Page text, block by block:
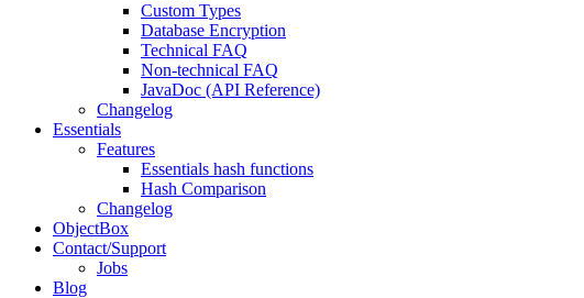
Custom Types
Database Encryption
Technical FAQ
Non-technical FAQ
JavaDoc (API Reference)
Changelog
Essentials
Features
Essentials hash functions
Hash Comparison
Changelog
ObjectBox
Contact/Support
Jobs
Blog